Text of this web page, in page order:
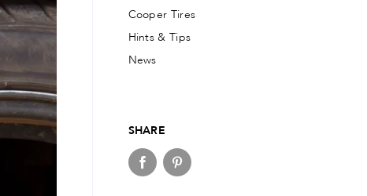
Cooper Tires
Hints & Tips
News
SHARE